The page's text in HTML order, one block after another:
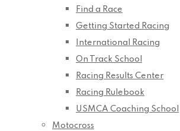
Find a Race
Getting Started Racing
International Racing
On Track School
Racing Results Center
Racing Rulebook
USMCA Coaching School
Motocross